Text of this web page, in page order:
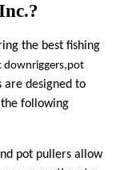
the best fishing
downriggers,pot
are designed to
following
pot pullers allow